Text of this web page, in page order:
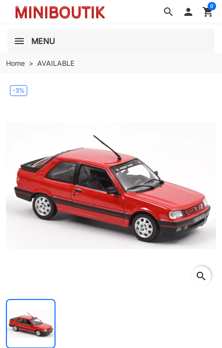
search  shopping_cart
0
MENU
Home AVAILABLE
-3%
search